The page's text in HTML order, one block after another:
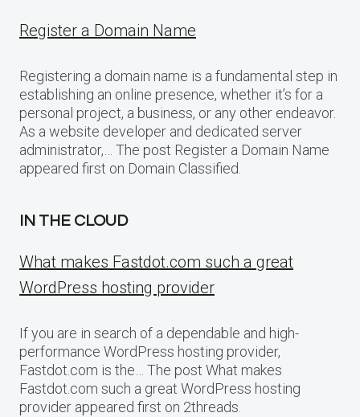
Register a Domain Name
Registering a domain name is a fundamental step in
establishing an online presence, whether it’s for a
personal project, a business, or any other endeavor.
As a website developer and dedicated server
administrator,… The post Register a Domain Name
appeared first on Domain Classified.
IN THE CLOUD
What makes Fastdot.com such a great
WordPress hosting provider
If you are in search of a dependable and high-
performance WordPress hosting provider,
Fastdot.com is the… The post What makes
Fastdot.com such a great WordPress hosting
provider appeared first on 2threads.